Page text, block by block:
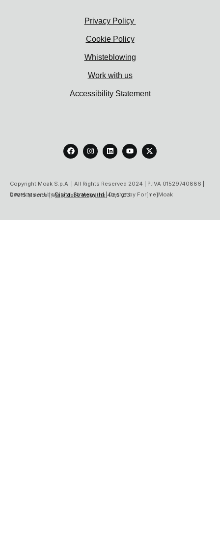
Privacy Policy
Cookie Policy
Whisteblowing
Work with us
Accessibility Statement
F
a
c
o
o
k
I
n
s
g
a
L
i
n
d
i
n
Y
o
u
b
e
X
-
t
t
e
Copyright Moak S.p.A. | All Rights Reserved 2024 | P.IVA 01529740886 |
97015 Modica | Viale delle Industrie 49,51,53
Development byDigital Strategy ltd | Design by For[me]Moak